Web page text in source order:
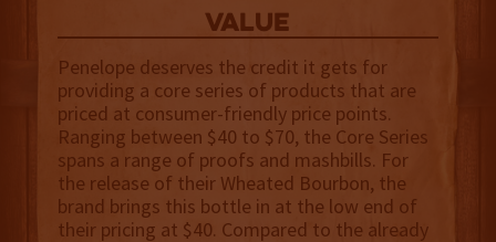
value
Penelope deserves the credit it gets for
providing a core series of products that are
priced at consumer-friendly price points.
Ranging between $40 to $70, the Core Series
spans a range of proofs and mashbills. For
the release of their Wheated Bourbon, the
brand brings this bottle in at the low end of
their pricing at $40. Compared to the already